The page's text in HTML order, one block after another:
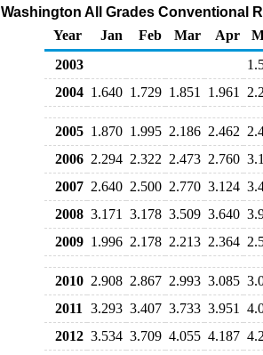
Washington All Grades Conventional
Year
Jan Feb Mar Apr
2003
2004 1.640 1.729 1.851 1.961
2005 1.870 1.995 2.186 2.462
2006 2.294 2.322 2.473 2.760
2007 2.640 2.500 2.770 3.124
2008 3.171 3.178 3.509 3.640
2009 1.996 2.178 2.213 2.364
2010 2.908 2.867 2.993 3.085
2011
3.293 3.407 3.733 3.951
2012 3.534 3.709 4.055 4.187